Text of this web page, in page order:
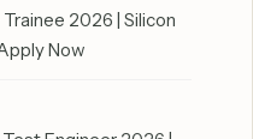
2026 | Silicon
Now